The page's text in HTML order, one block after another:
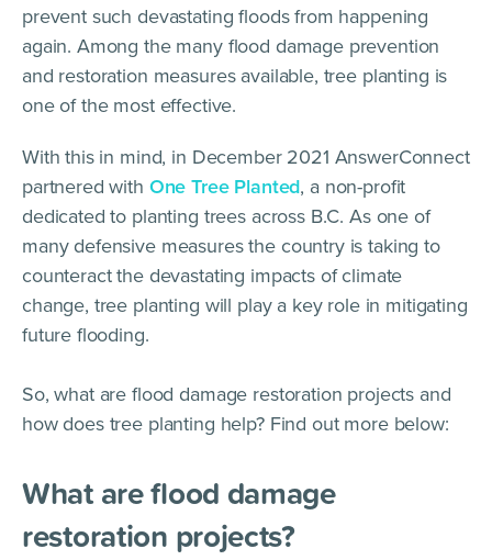
prevent such devastating floods from happening
again. Among the many flood damage prevention
and restoration measures available, tree planting is
one of the most effective.
With this in mind, in December 2021 AnswerConnect
partnered with One Tree Planted, a non-profit
dedicated to planting trees across B.C. As one of
many defensive measures the country is taking to
counteract the devastating impacts of climate
change, tree planting will play a key role in mitigating
future flooding.
So, what are flood damage restoration projects and
how does tree planting help? Find out more below:
What are flood damage
restoration projects?